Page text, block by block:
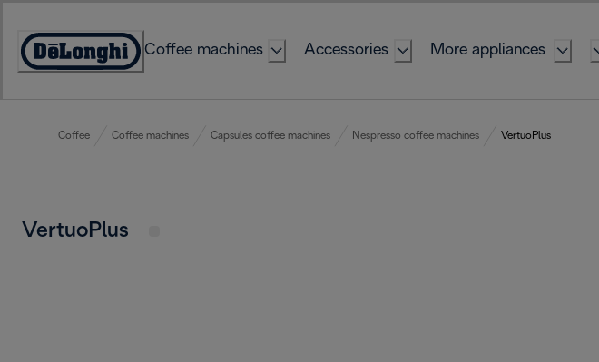
Content
Accessibility
Coffee machines Accessories More appliances
Coffee Coffee machines Capsules coffee machines Nespresso coffee machines VertuoPlus
VertuoPlus